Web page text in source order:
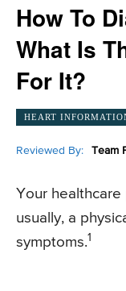
How To
What Is
For It?
HEART
Reviewed By: Team
Your
usually, a
symptoms.1